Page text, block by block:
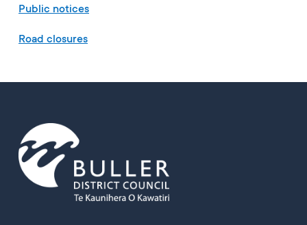
Public notices
Road closures